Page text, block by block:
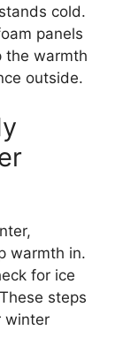
cold.
panels
the warmth
outside.
warmth in.
for ice
steps
winter